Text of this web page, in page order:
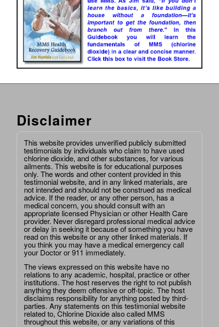
Disclaimer
This website provides unverified publicly submitted
testimonials by individuals who claim to have used
chlorine dioxide, and other substances, for various
ailments. This website is for educational purposes
only. The words and other content provided in this
testimonial website, and in any linked materials, are
not intended and should not be construed as medical
advice. If the reader, or any other person, has a
medical concern, you should consult with an
appropriate licensed Physician or other Health Care
provider. Never disregard professional medical advice
or delay in seeking it because of something you have
read on this website or any other linked materials. If
you think you may have a medical emergency call
your Doctor or 911 immediately.
The views expressed on this website have no
relations to any academic, hospital, practice or other
institutions. The host reserves the right to not publish
anything they deem offensive or off-topic. The host
disclaims responsibility for anything posted by third-
parties. Any statements on this testimonial website
related to, Chlorine Dioxide also called MMS
throughout this website, or any variations of this